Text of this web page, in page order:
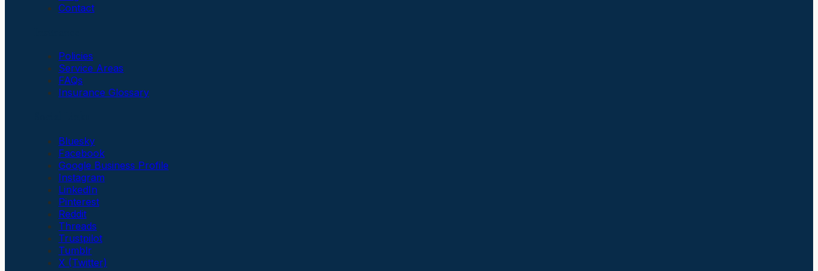
Contact
Policies
Service Areas
FAQs
Insurance Glossary
Bluesky
Facebook
Google Business Profile
Instagram
LinkedIn
Pinterest
Reddit
Threads
Trustpilot
Tumblr
X (Twitter)